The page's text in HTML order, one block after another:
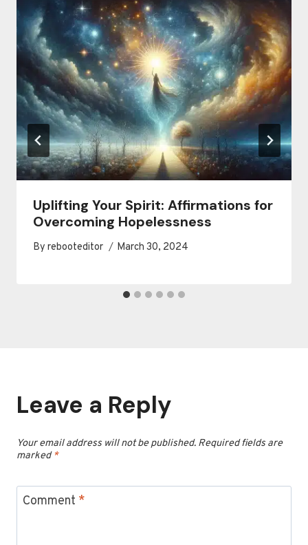
Uplifting Your Spirit: Affirmations for
Overcoming Hopelessness
By rebooteditor March 30, 2024
Leave a Reply
Your email address will not be published. Required fields are
marked*
Comment *